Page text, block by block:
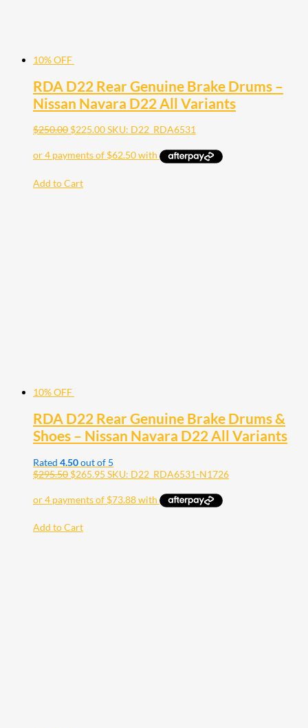
10% OFF
RDA D22 Rear Genuine Brake Drums –
Nissan Navara D22 All Variants
$250.00 $225.00SKU: D22_RDA6531
Add to Cart
10% OFF
RDA D22 Rear Genuine Brake Drums &
Shoes – Nissan Navara D22 All Variants
Rated 4.50out of 5
$295.50 $265.95 SKU: D22_RDA6531-N1726
Add to Cart